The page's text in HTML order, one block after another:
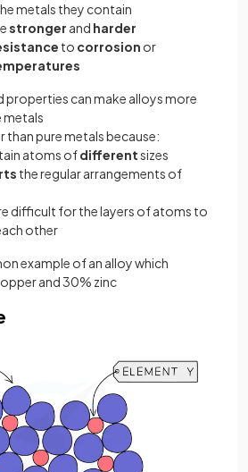
metals they contain
stronger and harder
to corrosion or
properties can make alloys more
metals
than pure metals because:
atoms ofdifferentsizes
the regular arrangements of
difficult for the layers of atoms to
other
example of an alloy which
and 30% zinc